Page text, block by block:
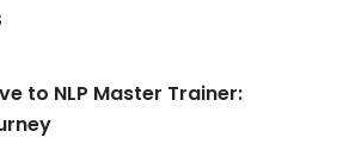
to NLP Master Trainer: